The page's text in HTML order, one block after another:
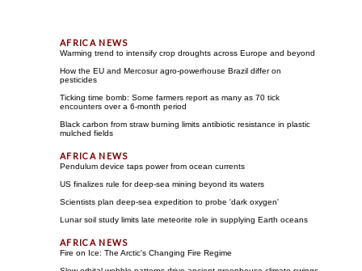
Warming trend to intensify crop droughts across Europe and beyond
How the EU and Mercosur agro-powerhouse Brazil differ on
pesticides
Ticking time bomb: Some farmers report as many as 70 tick
encounters over a 6-month period
Black carbon from straw burning limits antibiotic resistance in plastic
mulched fields
Pendulum device taps power from ocean currents
US finalizes rule for deep-sea mining beyond its waters
Scientists plan deep-sea expedition to probe 'dark oxygen'
Lunar soil study limits late meteorite role in supplying Earth oceans
Fire on Ice: The Arctic's Changing Fire Regime